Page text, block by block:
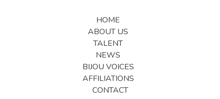
HOME
ABOUT US
TALENT
NEWS
BIJOU VOICES
AFFILIATIONS
CONTACT